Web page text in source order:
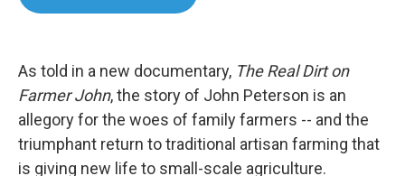
k
n
As told in a new documentary, The Real Dirt on
Farmer John, the story of John Peterson is an
allegory for the woes of family farmers -- and the
triumphant return to traditional artisan farming that
is giving new life to small-scale agriculture.